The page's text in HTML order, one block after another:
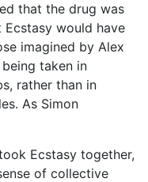
that the drug was
would have
imagined by Alex
taken in
rather than in
As Simon
Ecstasy together,
of collective